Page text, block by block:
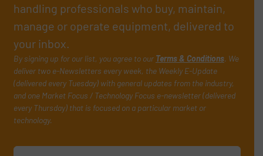
handling professionals who buy, maintain,
manage or operate equipment, delivered to
your inbox.
By signing up for our list, you agree to our Terms & Conditions. We
deliver two e-Newsletters every week, the Weekly E-Update
(delivered every Tuesday) with general updates from the industry,
and one Market Focus / Technology Focus e-newsletter (delivered
every Thursday) that is focused on a particular market or
technology.